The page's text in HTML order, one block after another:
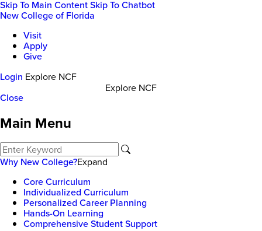
Skip To Main ContentSkip To Chatbot
New College of Florida
Visit
Apply
Give
Login Explore NCF
Explore NCF
Close
Main Menu
Why New College?Expand
Core Curriculum
Individualized Curriculum
Personalized Career Planning
Hands-On Learning
Comprehensive Student Support